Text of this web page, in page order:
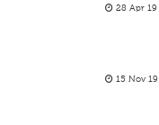
28 Apr 19
15 Nov 19